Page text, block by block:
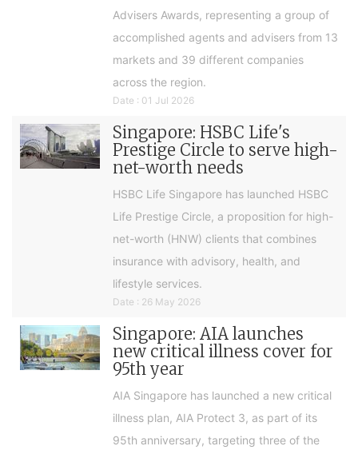
Advisers Awards, representing a group of
accomplished agents and advisers from 13
markets and 39 different companies
across the region.
Date : 01 Jul 2026
Singapore: HSBC Life's
Prestige Circle to serve high-
net-worth needs
HSBC Life Singapore has launched HSBC
Life Prestige Circle, a proposition for high-
net-worth (HNW) clients that combines
insurance with advisory, health, and
lifestyle services.
Date : 26 May 2026
Singapore: AIA launches
new critical illness cover for
95th year
AIA Singapore has launched a new critical
illness plan, AIA Protect 3, as part of its
95th anniversary, targeting three of the